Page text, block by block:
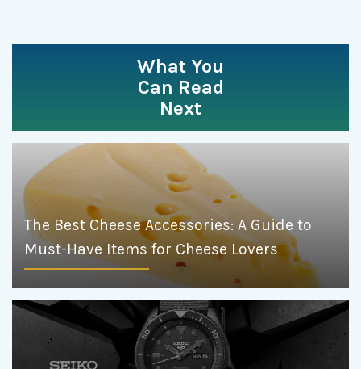
What You
Can Read
Next
The Best Cheese Accessories: A Guide to
Must-Have Items for Cheese Lovers